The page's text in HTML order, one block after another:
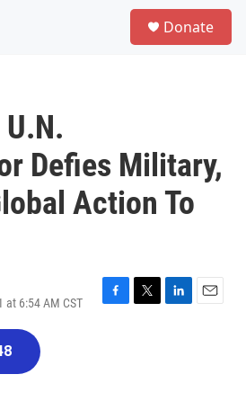
Donate
Defies Military,
Action To
at 6:54 AM CST
F
T
L
E